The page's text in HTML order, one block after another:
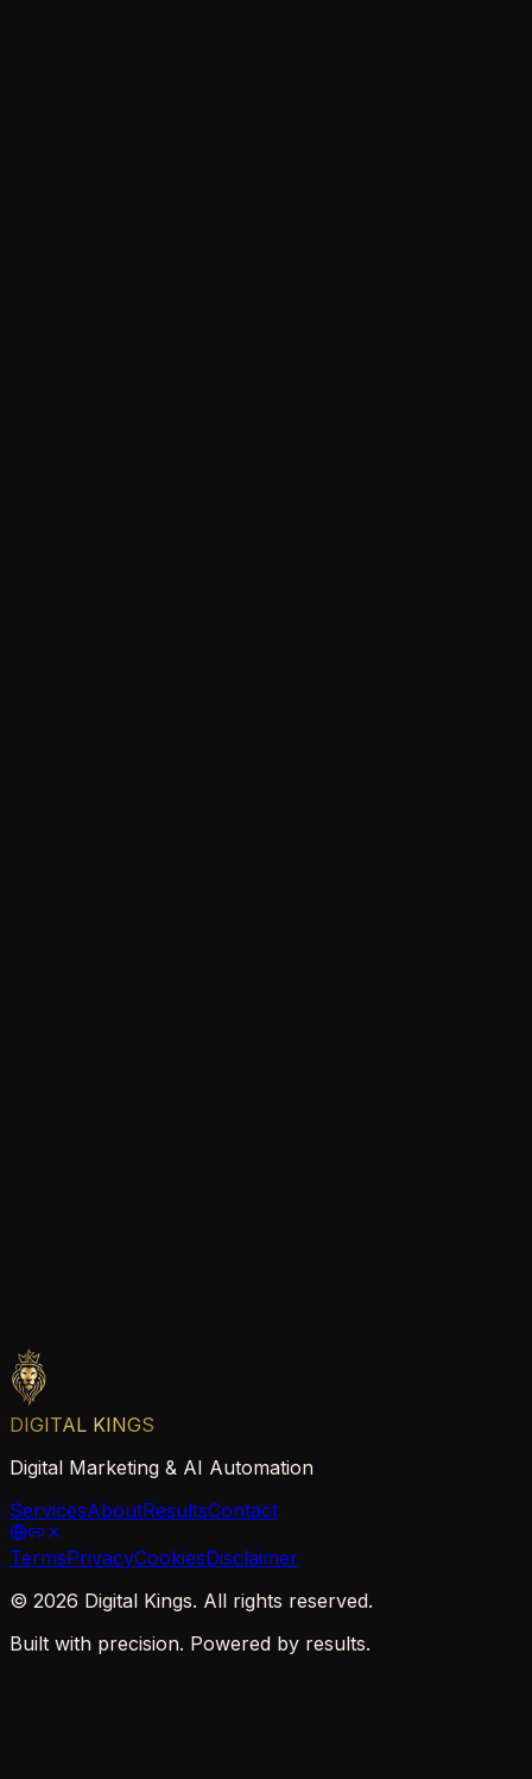
DIGITAL KINGS
Digital Marketing & AI Automation
ServicesAboutResultsContact
TermsPrivacyCookiesDisclaimer
© 2026 Digital Kings. All rights reserved.
Built with precision. Powered by results.